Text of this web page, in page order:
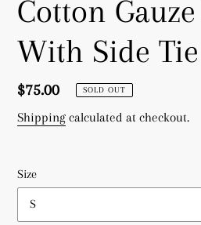
Cotton
With Side Tie
Regular
price
$75.00 SOLD OUT
Shipping calculated at checkout.
Size